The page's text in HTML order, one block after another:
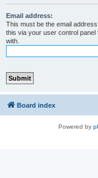
Email address:
This must be the email
this via your user control
with.
Board index
Powered by